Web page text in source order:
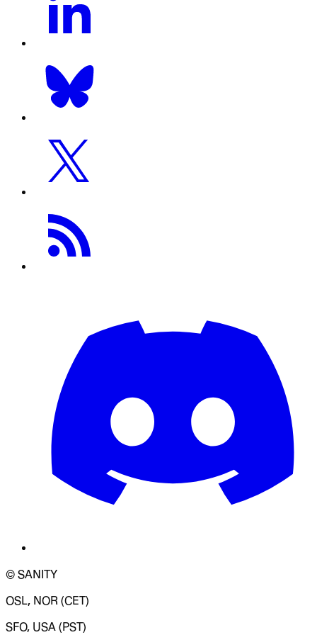
© SANITY
OSL, NOR (CET)
SFO, USA (PST)